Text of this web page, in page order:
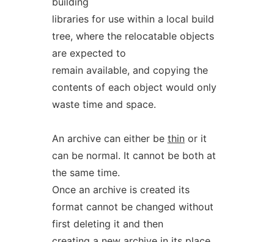
libraries for use within a local build
tree, where the relocatable objects
are expected to
remain available, and copying the
contents of each object would only
waste time and space.
An archive can either be thinor it
can be normal. It cannot be both at
the same time.
Once an archive is created its
format cannot be changed without
first deleting it and then